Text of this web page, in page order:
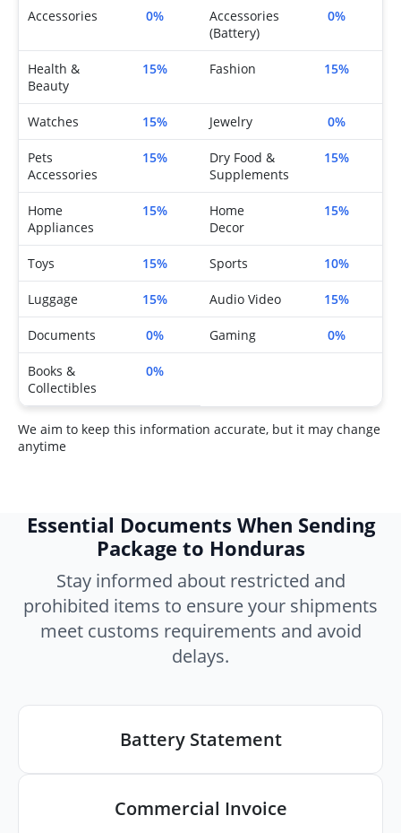
Accessories 0%
Accessories
(Battery)
0%
Health &
Beauty
15% Fashion 15%
Watches 15% Jewelry 0%
Pets
Accessories
15%
Dry Food &
Supplements
15%
Home
Appliances
15%
Home
Decor
15%
Toys 15% Sports 10%
Luggage 15% Audio Video 15%
Documents 0% Gaming 0%
Books &
Collectibles
0%
We aim to keep this information accurate, but it may change
anytime
Essential Documents When Sending
Package to Honduras
Stay informed about restricted and
prohibited items to ensure your shipments
meet customs requirements and avoid
delays.
Battery Statement
Commercial Invoice